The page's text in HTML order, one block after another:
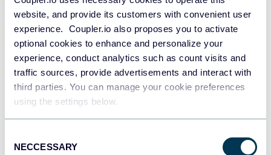
website, and provide its customers with convenient user
experience. Coupler.io also proposes you to activate
optional cookies to enhance and personalize your
experience, conduct analytics such as count visits and
traffic sources, provide advertisements and interact with
third parties. You can manage your cookie preferences
using the settings below.
Selection
NECCESSARY
Redshift
Data warehouses
JSON
API